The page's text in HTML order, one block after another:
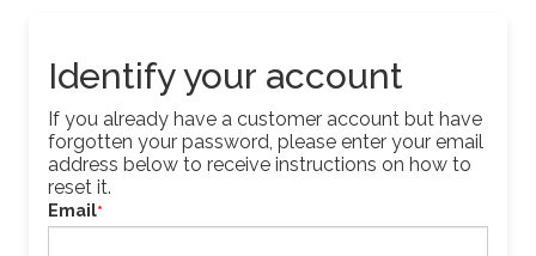
Identify your account
If you already have a customer account but have
forgotten your password, please enter your email
address below to receive instructions on how to
reset it.
Email